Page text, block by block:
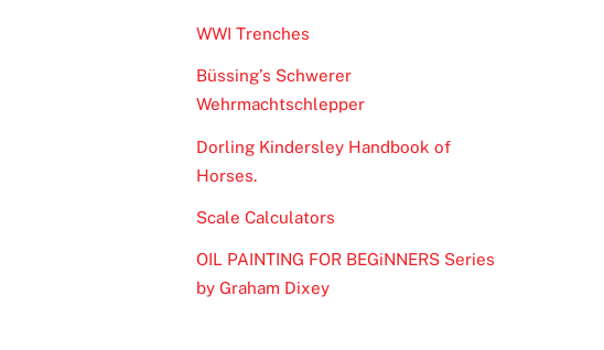
WWI Trenches
Büssing’s Schwerer
Wehrmachtschlepper
Dorling Kindersley Handbook of
Horses.
Scale Calculators
OIL PAINTING FOR BEGiNNERS Series
by Graham Dixey